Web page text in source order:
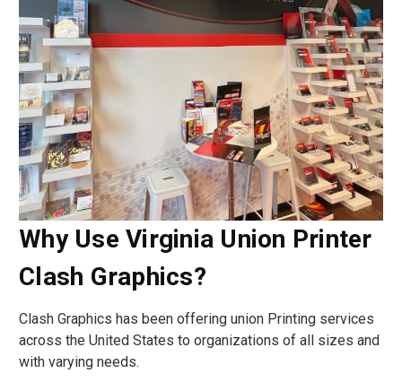
Why Use Virginia Union Printer
Clash Graphics?
Clash Graphics has been offering union Printing services
across the United States to organizations of all sizes and
with varying needs.